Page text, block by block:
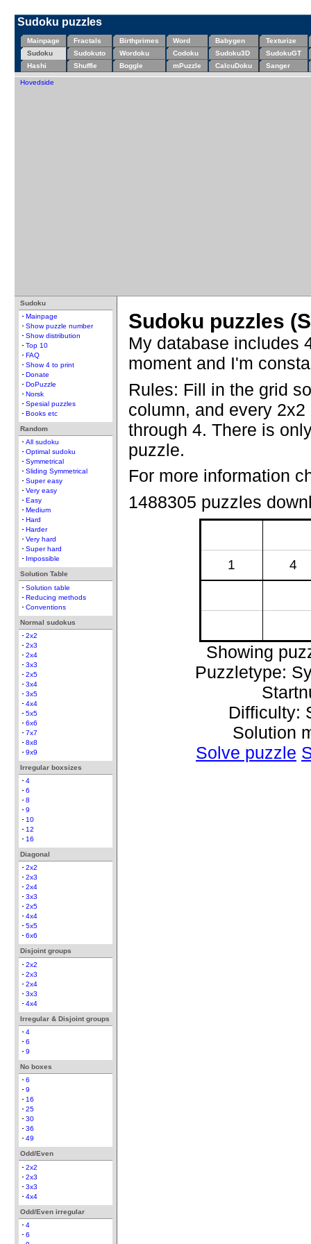
Sudoku puzzles
Mainpage Fractals Birthprimes Word Babygen
Texturize
Sudoku
Sudokuto Wordoku Codoku Sudoku3D
SudokuGT
Hashi
Shuffle Boggle mPuzzle CalcuDoku Sanger
Hovedside
Sudoku
Mainpage
Show puzzle number
Show distribution
Top 10
FAQ
Show 4 to print
Donate
DoPuzzle
Norsk
Spesial puzzles
Books etc
Random
All sudoku
Optimal sudoku
Symmetrical
Sliding Symmetrical
Super easy
Very easy
Easy
Medium
Hard
Harder
Very hard
Super hard
Impossible
Solution Table
Solution table
Reducing methods
Conventions
Normal sudokus
2x2
2x3
2x4
3x3
2x5
3x4
3x5
4x4
5x5
6x6
7x7
8x8
9x9
Irregular boxsizes
4
6
8
9
10
12
16
Diagonal
2x2
2x3
2x4
3x3
2x5
4x4
5x5
6x6
Disjoint groups
2x2
2x3
2x4
3x3
4x4
Irregular & Disjoint groups
4
6
9
No boxes
6
9
16
25
30
36
49
Odd/Even
2x2
2x3
3x3
4x4
Odd/Even irregular
4
6
Sudoku puzzles
My database includes
moment and I'm
Rules: Fill in the grid
column, and every
through 4. There is
puzzle.
For more information
1488305 puzzles
1 4
Showing
Puzzletype:
Difficulty:
Solution
Solve puzzle